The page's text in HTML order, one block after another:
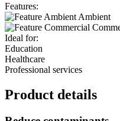
Features:
Ambient
Ideal for:
Education
Healthcare
Professional services
Product details